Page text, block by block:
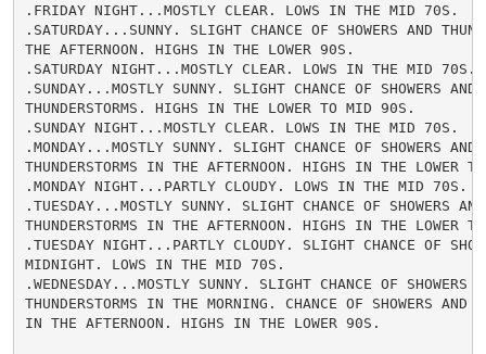
.FRIDAY NIGHT...MOSTLY CLEAR. LOWS IN THE MID 70S.
.SATURDAY...SUNNY. SLIGHT CHANCE OF SHOWERS AND
THE AFTERNOON. HIGHS IN THE LOWER 90S.
.SATURDAY NIGHT...MOSTLY CLEAR. LOWS IN THE MID 70S.
.SUNDAY...MOSTLY SUNNY. SLIGHT CHANCE OF SHOWERS AND
THUNDERSTORMS. HIGHS IN THE LOWER TO MID 90S.
.SUNDAY NIGHT...MOSTLY CLEAR. LOWS IN THE MID 70S.
.MONDAY...MOSTLY SUNNY. SLIGHT CHANCE OF SHOWERS AND
THUNDERSTORMS IN THE AFTERNOON. HIGHS IN THE LOWER
.MONDAY NIGHT...PARTLY CLOUDY. LOWS IN THE MID 70S.
.TUESDAY...MOSTLY SUNNY. SLIGHT CHANCE OF SHOWERS AND
THUNDERSTORMS IN THE AFTERNOON. HIGHS IN THE LOWER
.TUESDAY NIGHT...PARTLY CLOUDY. SLIGHT CHANCE OF
MIDNIGHT. LOWS IN THE MID 70S.
.WEDNESDAY...MOSTLY SUNNY. SLIGHT CHANCE OF SHOWERS
THUNDERSTORMS IN THE MORNING. CHANCE OF SHOWERS AND
IN THE AFTERNOON. HIGHS IN THE LOWER 90S.